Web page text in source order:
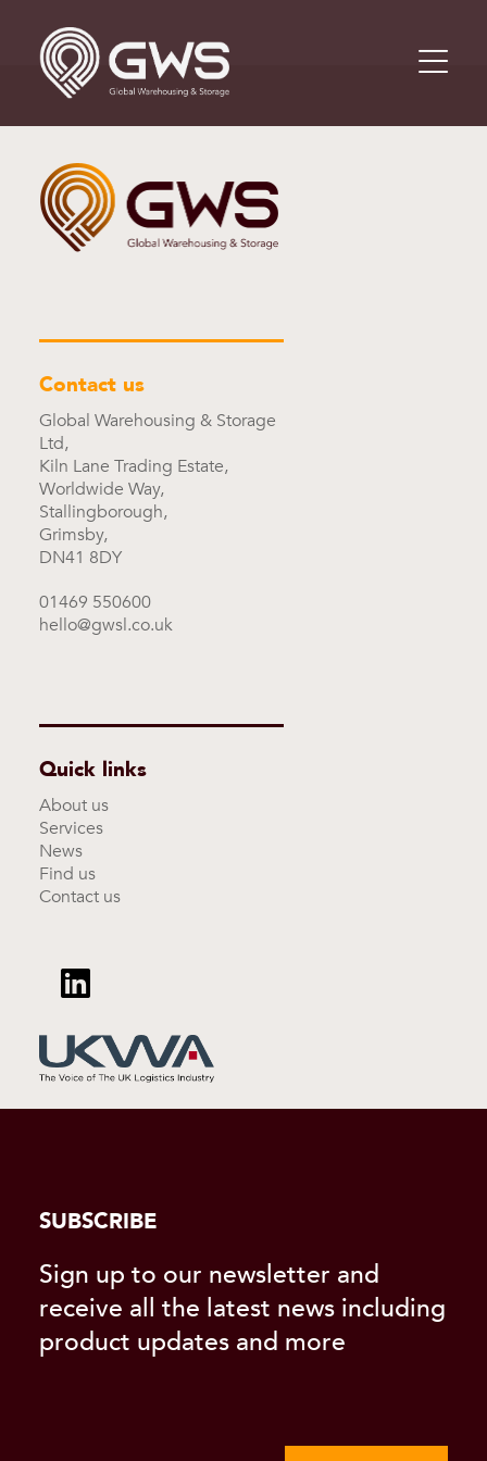
Contact us
Global Warehousing & Storage
Ltd,
Kiln Lane Trading Estate,
Worldwide Way,
Stallingborough,
Grimsby,
DN41 8DY
01469 550600
hello@gwsl.co.uk
Quick links
About us
Services
News
Find us
Contact us
SUBSCRIBE
Sign up to our newsletter and
receive all the latest news including
product updates and more